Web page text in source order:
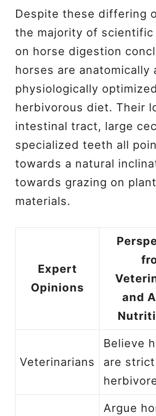
Despite these differing
the majority of
on horse digestion
horses are anatomically
physiologically
herbivorous diet. Their
intestinal tract, large
specialized teeth all
towards a natural
towards grazing on plant
materials.
Expert
Opinions
and
Veterinarians
Believe
are strict
Argue